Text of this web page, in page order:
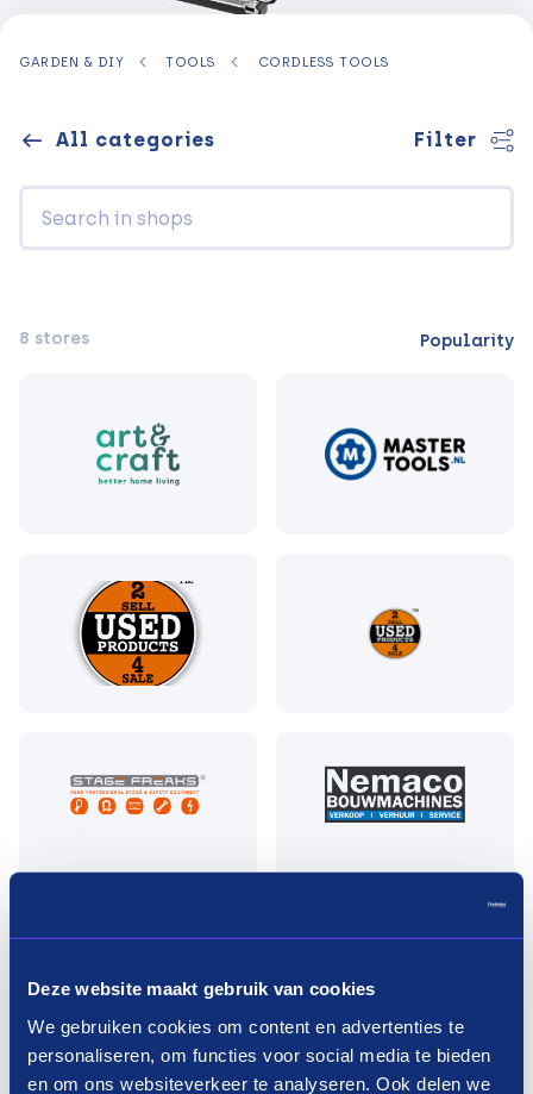
Deze website maakt gebruik van cookies
We gebruiken cookies om content en advertenties te
personaliseren, om functies voor social media te bieden
en om ons websiteverkeer te analyseren. Ook delen we
GARDEN & DIY TOOLS CORDLESS TOOLS
All categories Filter
8 stores Popularity
Pay in three terms without
interest?
How it works